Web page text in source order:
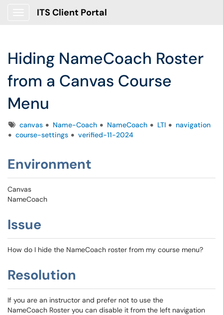
ITS Client Portal
Hiding NameCoach Roster
from a Canvas Course
Menu
Tagscanvas Name-Coach NameCoach LTI
navigation
course-settings
verified-11-2024
Environment
Canvas
NameCoach
Issue
How do I hide the NameCoach roster from my course menu?
Resolution
If you are an instructor and prefer not to use the
NameCoach Roster you can disable it from the left navigation